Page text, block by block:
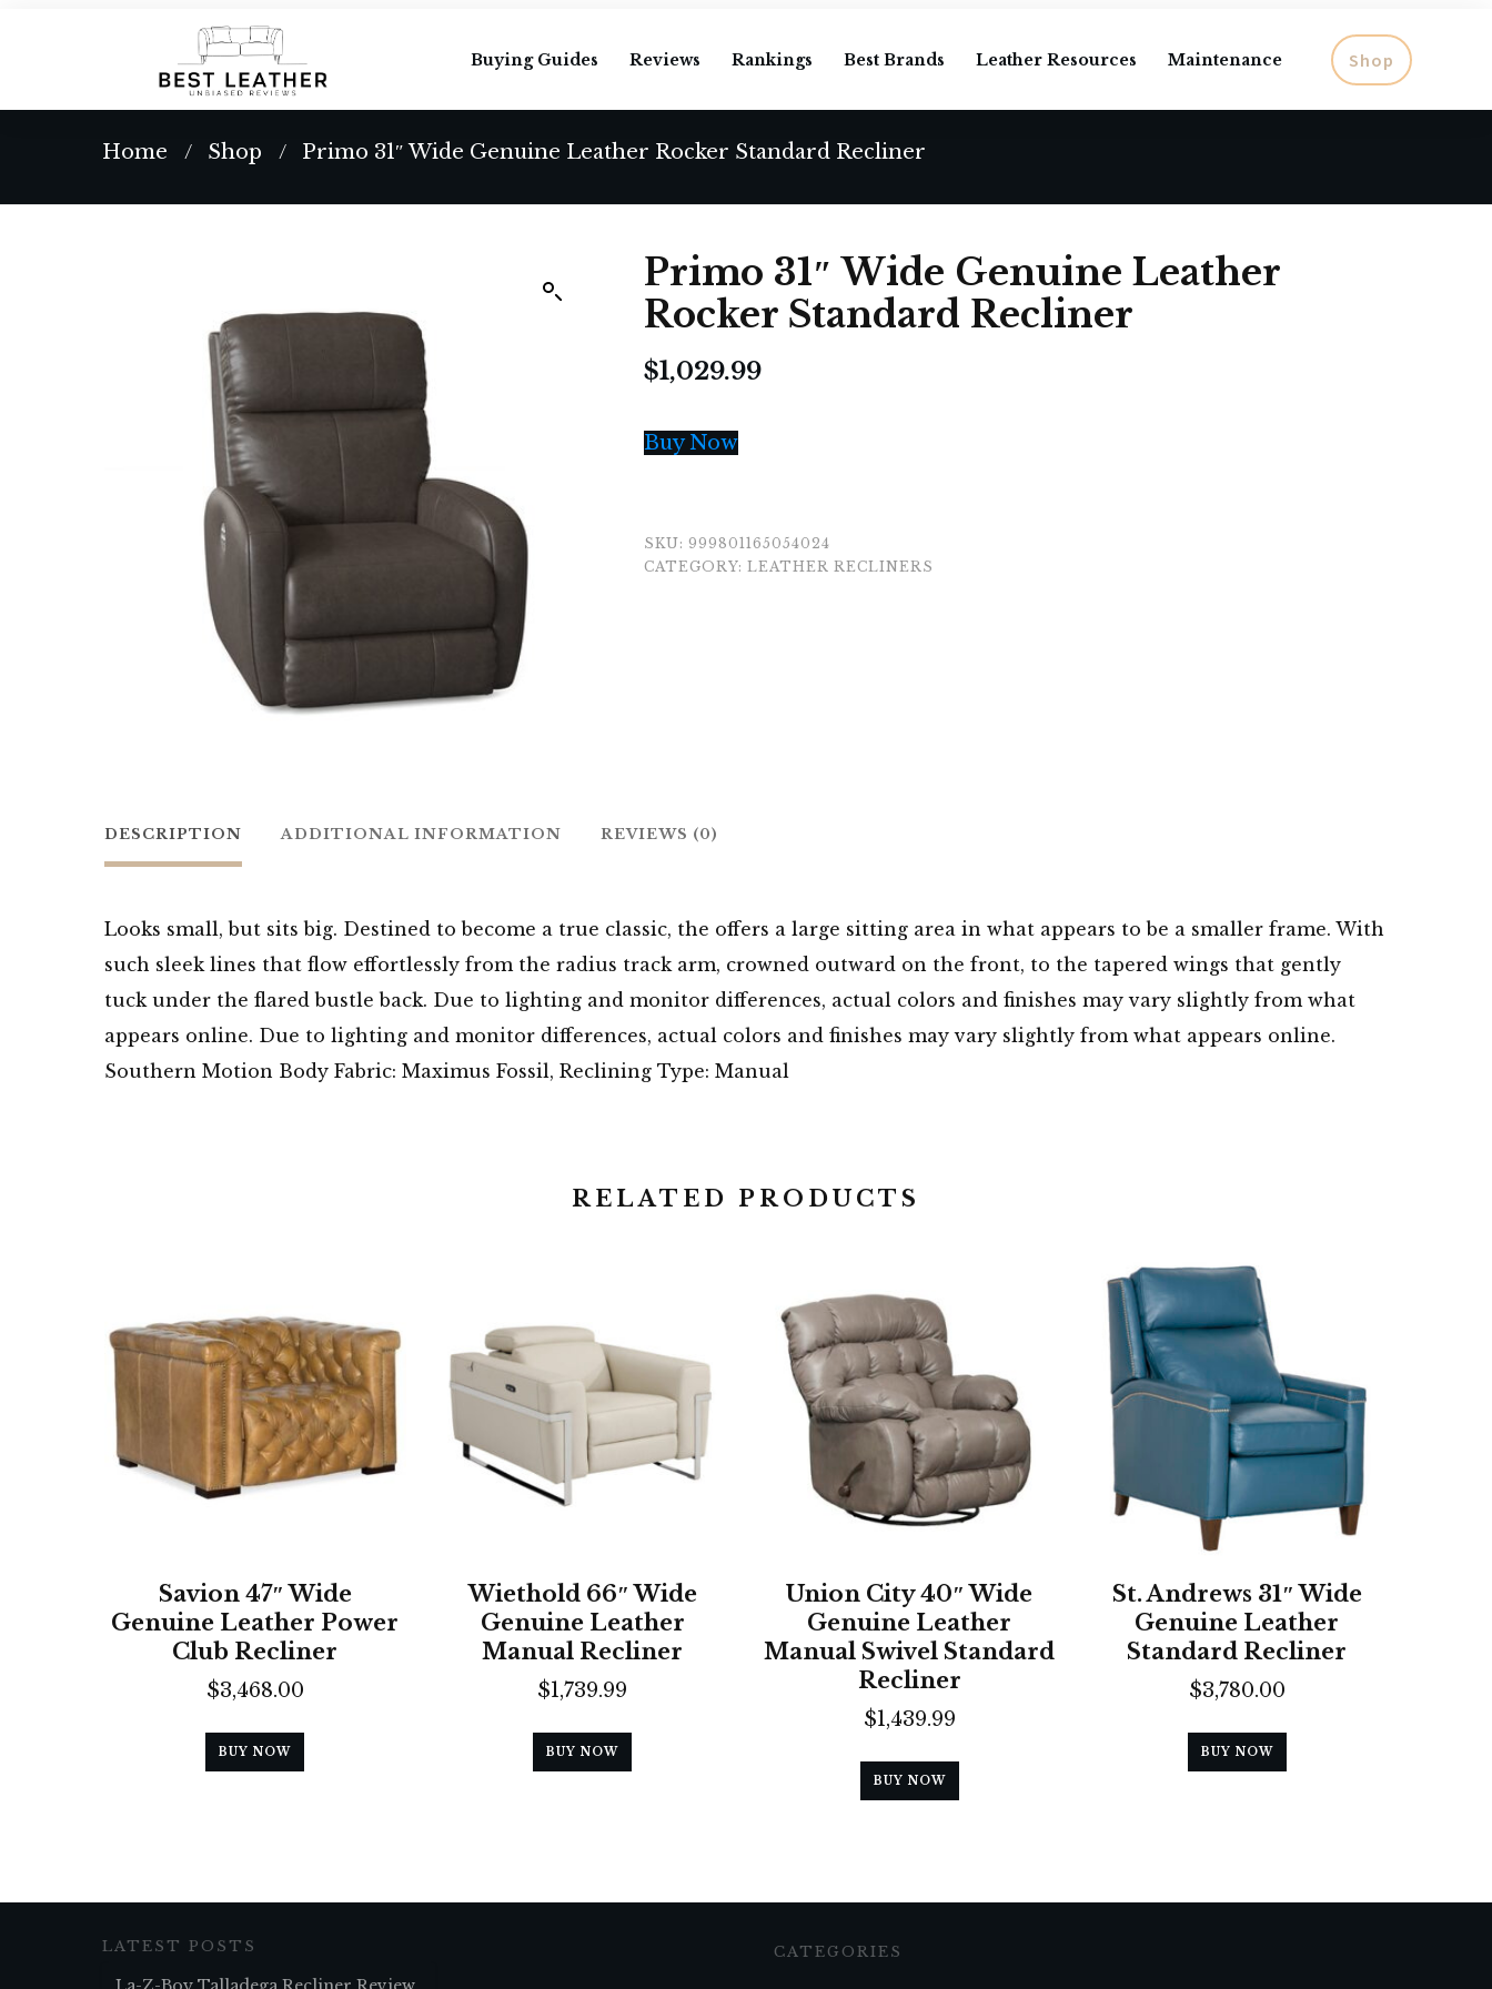
Buying Guides Reviews Rankings Best Brands Leather Resources Maintenance Shop
Home / Shop / Primo 31″ Wide Genuine Leather Rocker Standard Recliner
Primo 31″ Wide Genuine Leather
Rocker Standard Recliner
$1,029.99
Buy Now
SKU:999801165054024
CATEGORY:LEATHER RECLINERS
DESCRIPTION ADDITIONAL INFORMATION REVIEWS (0)
Looks small, but sits big. Destined to become a true classic, the offers a large sitting area in what appears to be a smaller frame. With
such sleek lines that flow effortlessly from the radius track arm, crowned outward on the front, to the tapered wings that gently
tuck under the flared bustle back. Due to lighting and monitor differences, actual colors and finishes may vary slightly from what
appears online. Due to lighting and monitor differences, actual colors and finishes may vary slightly from what appears online.
Southern Motion Body Fabric: Maximus Fossil, Reclining Type: Manual
RELATED PRODUCTS
Savion 47″ Wide
Genuine Leather Power
Club Recliner
$3,468.00
BUY NOW
Wiethold 66″ Wide
Genuine Leather
Manual Recliner
$1,739.99
BUY NOW
Union City 40″ Wide
Genuine Leather
Manual Swivel Standard
Recliner
$1,439.99
BUY NOW
St. Andrews 31″ Wide
Genuine Leather
Standard Recliner
$3,780.00
BUY NOW
LATEST POSTS CATEGORIES